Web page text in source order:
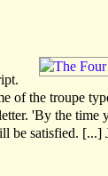
of the troupe
'By the
be satisfied.